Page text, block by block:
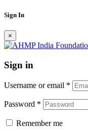
Sign In
×
Sign in
Username or email *
Password *
Remember me